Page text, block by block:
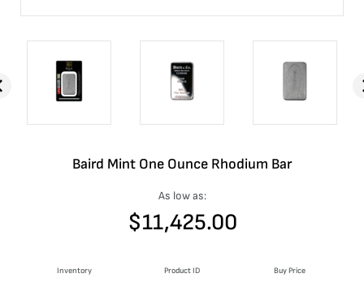
Baird Mint One Ounce Rhodium Bar
As low as:
$11,425.00
Inventory Product ID Buy Price